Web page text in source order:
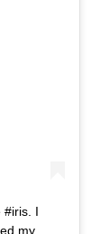
#iris. I
my